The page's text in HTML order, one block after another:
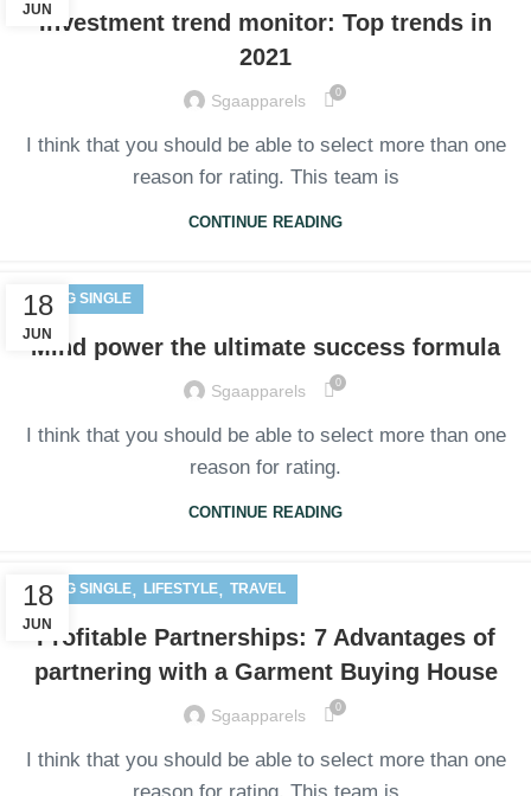
JUNInvestment trend monitor: Top trends in
2021
Sgaapparels 0
I think that you should be able to select more than one
reason for rating. This team is
CONTINUE READING
18
JUN
BLOG SINGLE
Mind power the ultimate success formula
Sgaapparels 0
I think that you should be able to select more than one
reason for rating.
CONTINUE READING
18
JUN
BLOG SINGLE, LIFESTYLE, TRAVEL
Profitable Partnerships: 7 Advantages of
partnering with a Garment Buying House
Sgaapparels 0
I think that you should be able to select more than one